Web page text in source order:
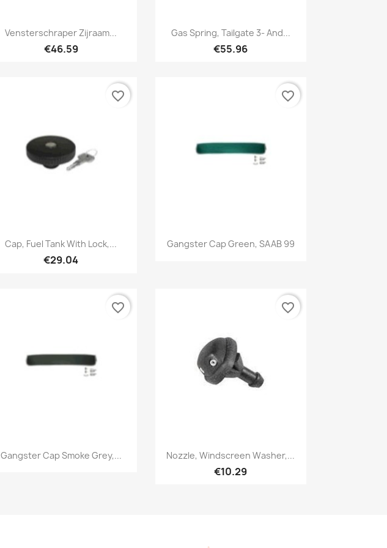
Quick view
Vensterschraper Zijraam...
€46.59
Quick view
Gas Spring, Tailgate 3- And...
€55.96
Quick view
Cap, Fuel Tank With Lock,...
€29.04
favorite_border
Quick view
Gangster Cap Green, SAAB 99
favorite_border
Quick view
Gangster Cap Smoke Grey,...
favorite_border
Quick view
Nozzle, Windscreen Washer,...
€10.29
favorite_border